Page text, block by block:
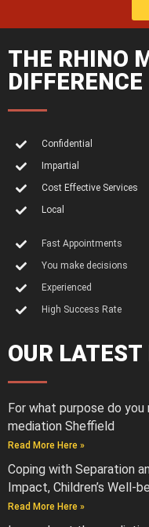
THE RHINO
DIFFERENCE
Confidential
Impartial
Cost Effective Services
Local
Fast Appointments
You make decisions
Experienced
High Success Rate
OUR LATEST
For what purpose do
mediation Sheffield
Read More Here »
Coping with Separation
Impact, Children’s Well-
Read More Here »